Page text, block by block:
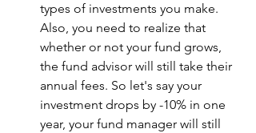
types of investments you make.
Also, you need to realize that
whether or not your fund grows,
the fund advisor will still take their
annual fees. So let's say your
investment drops by -10% in one
year, your fund manager will still